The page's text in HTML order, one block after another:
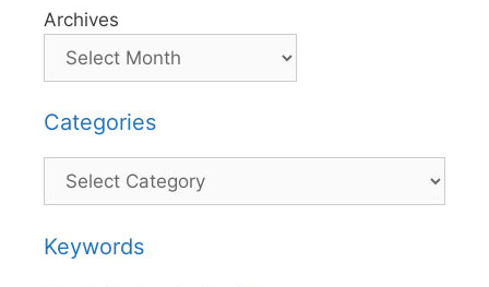
Archives
Categories
Categories
Keywords